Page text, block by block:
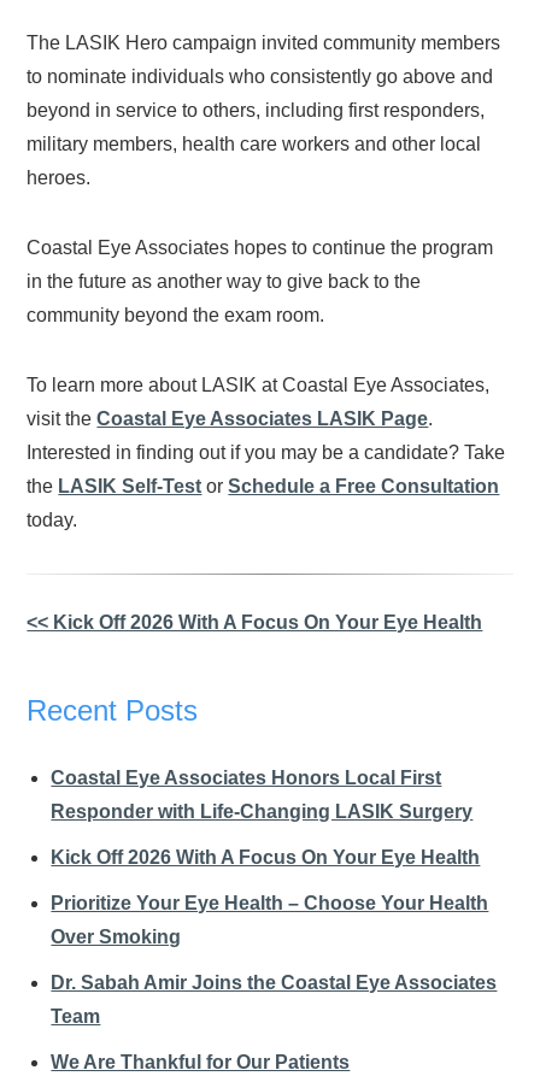
The LASIK Hero campaign invited community members
to nominate individuals who consistently go above and
beyond in service to others, including first responders,
military members, health care workers and other local
heroes.
Coastal Eye Associates hopes to continue the program
in the future as another way to give back to the
community beyond the exam room.
To learn more about LASIK at Coastal Eye Associates,
visit theCoastal Eye Associates LASIK Page.
Interested in finding out if you may be a candidate? Take
the LASIK Self-Test orSchedule a Free Consultation
today.
Other
<< Kick Off 2026 With A Focus On Your Eye Health
Recent Posts
Coastal Eye Associates Honors Local First
Responder with Life-Changing LASIK Surgery
Kick Off 2026 With A Focus On Your Eye Health
Prioritize Your Eye Health – Choose Your Health
Over Smoking
Dr. Sabah Amir Joins the Coastal Eye Associates
Team
We Are Thankful for Our Patients